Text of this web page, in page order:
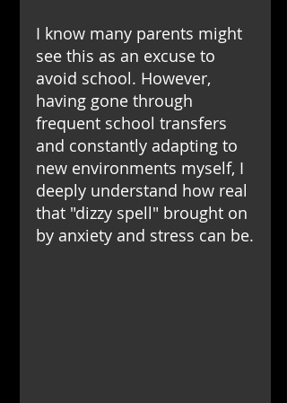
I know many parents might
see this as an excuse to
avoid school. However,
having gone through
frequent school transfers
and constantly adapting to
new environments myself, I
deeply understand how real
that "dizzy spell" brought on
by anxiety and stress can be.